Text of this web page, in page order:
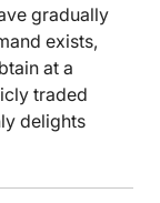
gradually
exists,
at a
traded
delights